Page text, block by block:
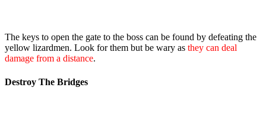
The keys to open the gate to the boss can be found by defeating the
yellow lizardmen. Look for them but be wary as they can deal
damage from a distance.
Destroy The Bridges